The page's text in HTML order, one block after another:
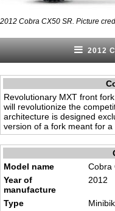
2012 Cobra CX50 SR. Picture
2012
Revolutionary MXT front
will revolutionize the
architecture is designed
version of a fork meant for a
Model name
Cobra
Year of
manufacture
2012
Type